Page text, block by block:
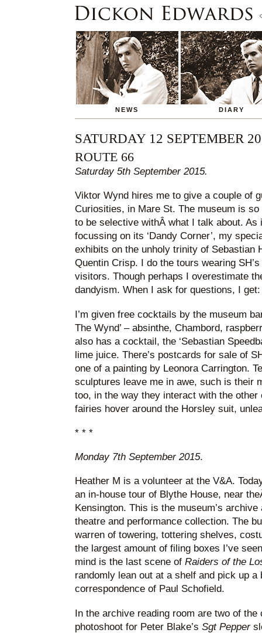
NEWS DIARY
SATURDAY 12 SEPTEMBER
ROUTE 66
Saturday 5th September 2015.
Viktor Wynd hires me to give a couple of
Curiosities, in Mare St. The museum is
to be selective withÂ what I talk about.
focussing on its ‘Dandy Corner’, my
exhibits on the unholy trinity of Sebastian
Quentin Crisp. I do the tours wearing
visitors. Though perhaps I overestimate
dandyism. When I ask for questions, I get:
I’m given free cocktails by the museum
The Wynd’ – absinthe, Chambord,
also has a cocktail, the ‘Sebastian
lime juice. There’s postcards for sale of
one of a painting by Leonora Carrington.
sculptures leave me in awe, such is their
too, in the way they interact with the
fairies hover around the Horsley suit,
* * *
Monday 7th September 2015.
Heather M is a volunteer at the V&A.
an in-house tour of Blythe House, near
Kensington. This is the museum’s
theatre and performance collection. The
warren of towering, tottering shelves,
the largest amount of filing boxes I’ve
mind is the last scene of Raiders of the
randomly lean out at a shelf and pick up
correspondence of Paul Schofield.
In the archive reading room are two of
photoshoot for Peter Blake’s Sgt Pepper